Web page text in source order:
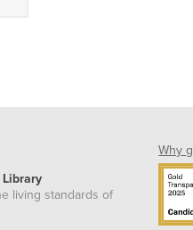
living standards of
Why